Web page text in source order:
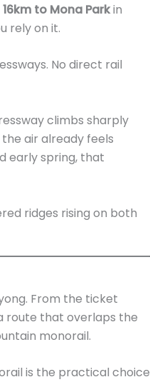
16km to Mona Parkin
rely on it.
No direct rail
climbs sharply
air already feels
early spring, that
From the ticket
route that overlaps the
monorail.
is the practical choice